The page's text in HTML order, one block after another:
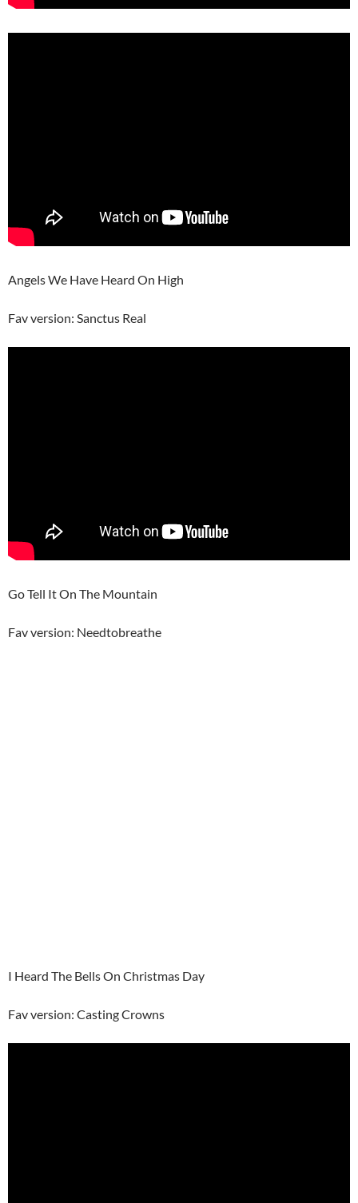
Angels We Have Heard On High
Fav version: Sanctus Real
Go Tell It On The Mountain
Fav version: Needtobreathe
I Heard The Bells On Christmas Day
Fav version: Casting Crowns